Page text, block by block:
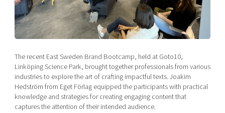
Shaping cities and regions
East Sweden Tech Women
Reversed mentorship
Upscaling
Talent & skills
Startup & industry collaboration
Offers to boost your business
Funding opportunities
Our community of companies
Projects
Publications
Project toolbox
Our clusters
Today's lunch in Mjärdevi
The recent East Sweden Brand Bootcamp, held at Goto10,
Linköping Science Park, brought together professionals from various
industries to explore the art of crafting impactful texts. Joakim
Hedström from Eget Förlag equipped the participants with practical
knowledge and strategies for creating engaging content that
captures the attention of their intended audience.